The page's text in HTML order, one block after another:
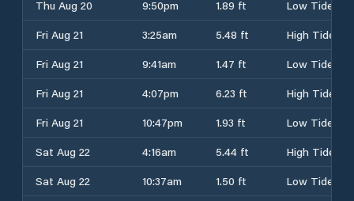
Thu Aug 20
9:50pm 1.89 ft
Low Tide
Fri Aug 21
3:25am 5.48 ft
High Tide
Fri Aug 21
9:41am 1.47 ft
Low Tide
Fri Aug 21
4:07pm 6.23 ft
High Tide
Fri Aug 21
10:47pm 1.93 ft
Low Tide
Sat Aug 22
4:16am 5.44 ft
High Tide
Sat Aug 22
10:37am 1.50 ft
Low Tide